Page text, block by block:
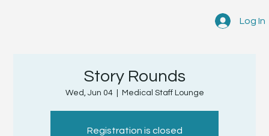
Log In
Story Rounds
Wed, Jun 04
  |
Medical Staff Lounge
Registration is closed